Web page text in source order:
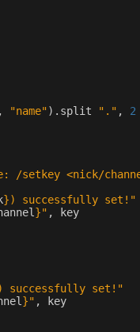
, "name") . split "." ,
2
/setkey <nick/
}) successfully set!"
}" ,
key
successfully set!"
}" ,
key